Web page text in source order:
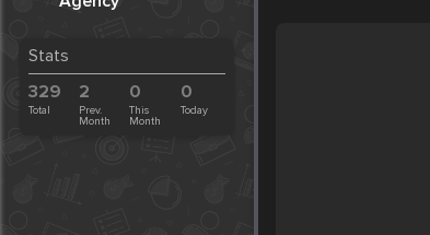
Stats
329
Total
2
Prev.
Month
0
This
Month
0
Today